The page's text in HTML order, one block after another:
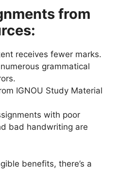
from
receives fewer marks.
grammatical
IGNOU Study Material
with poor
bad handwriting are
benefits, there’s a